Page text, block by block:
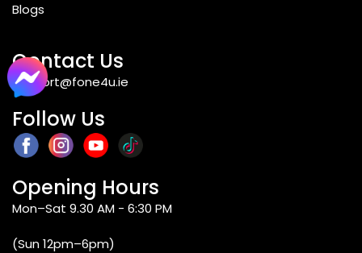
Blogs
Contact Us
support@fone4u.ie
Follow Us
Opening Hours
Mon–Sat 9.30 AM - 6:30 PM
(Sun 12pm–6pm)